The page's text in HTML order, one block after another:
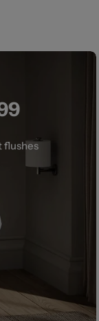
flushes